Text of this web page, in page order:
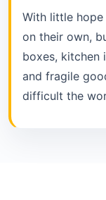
With little
on their own,
boxes, kitchen
and fragile
difficult the